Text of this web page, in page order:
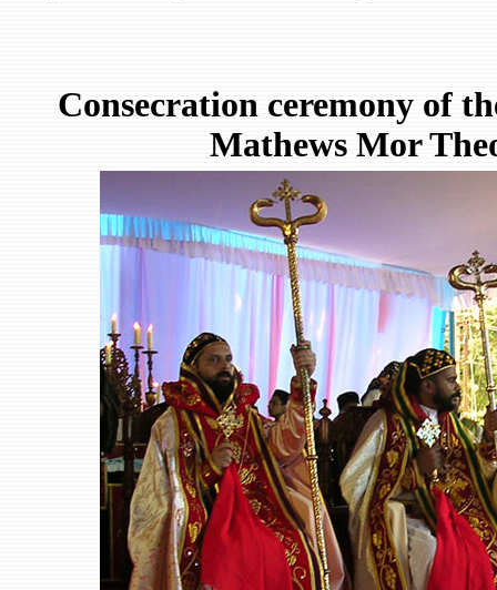
Consecration ceremony of
Mathews Mor